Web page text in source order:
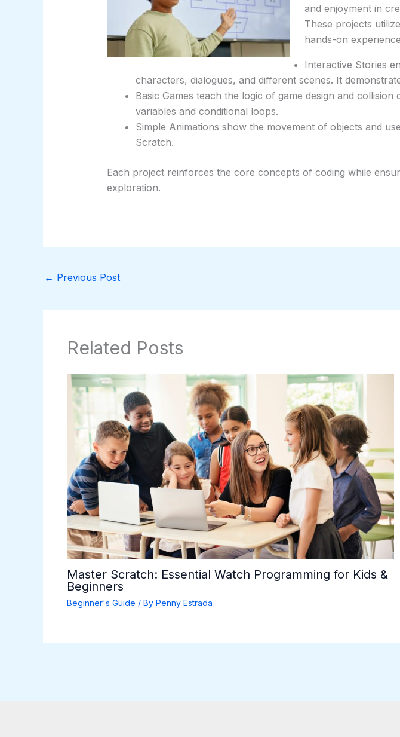
and enjoyment in
These projects
hands-on
Interactive Stories
characters, dialogues, and different scenes. It
Basic Games teach the logic of game design and
variables and conditional loops.
Simple Animations show the movement of objects and
Scratch.
Each project reinforces the core concepts of coding while
exploration.
← Previous Post
Related Posts
Master Scratch: Essential Watch Programming for Kids &
Beginners
Beginner's Guide / By Penny Estrada